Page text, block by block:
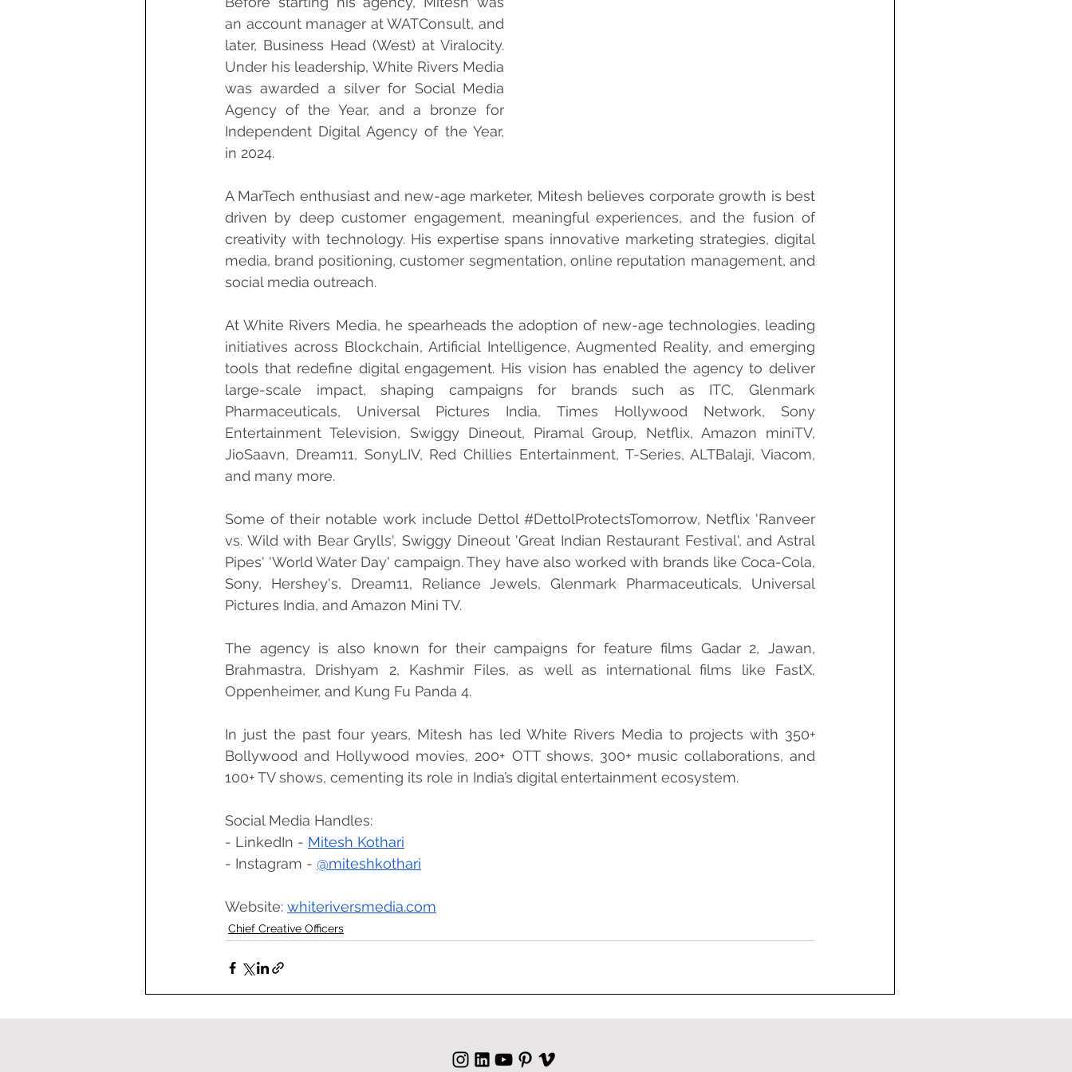
an account manager at WATConsult, and
later, Business Head (West) at Viralocity.
Under his leadership, White Rivers Media
was awarded a silver for Social Media
Agency of the Year, and a bronze for
Independent Digital Agency of the Year,
in 2024.
A MarTech enthusiast and new-age marketer, Mitesh believes corporate growth is best
driven by deep customer engagement, meaningful experiences, and the fusion of
creativity with technology. His expertise spans innovative marketing strategies, digital
media, brand positioning, customer segmentation, online reputation management, and
social media outreach.
At White Rivers Media, he spearheads the adoption of new-age technologies, leading
initiatives across Blockchain, Artificial Intelligence, Augmented Reality, and emerging
tools that redefine digital engagement. His vision has enabled the agency to deliver
large-scale impact, shaping campaigns for brands such as ITC, Glenmark
Pharmaceuticals, Universal Pictures India, Times Hollywood Network, Sony
Entertainment Television, Swiggy Dineout, Piramal Group, Netflix, Amazon miniTV,
JioSaavn, Dream11, SonyLIV, Red Chillies Entertainment, T-Series, ALTBalaji, Viacom,
and many more.
Some of their notable work include Dettol #DettolProtectsTomorrow, Netflix 'Ranveer
vs. Wild with Bear Grylls', Swiggy Dineout 'Great Indian Restaurant Festival', and Astral
Pipes' 'World Water Day' campaign. They have also worked with brands like Coca-Cola,
Sony, Hershey's, Dream11, Reliance Jewels, Glenmark Pharmaceuticals, Universal
Pictures India, and Amazon Mini TV.
The agency is also known for their campaigns for feature films Gadar 2, Jawan,
Brahmastra, Drishyam 2, Kashmir Files, as well as international films like FastX,
Oppenheimer, and Kung Fu Panda 4.
In just the past four years, Mitesh has led White Rivers Media to projects with 350+
Bollywood and Hollywood movies, 200+ OTT shows, 300+ music collaborations, and
100+ TV shows, cementing its role in India’s digital entertainment ecosystem.
Social Media Handles:
- LinkedIn - Mitesh Kothari
- Instagram - @miteshkothari
Website: whiteriversmedia.com
Chief Creative Officers